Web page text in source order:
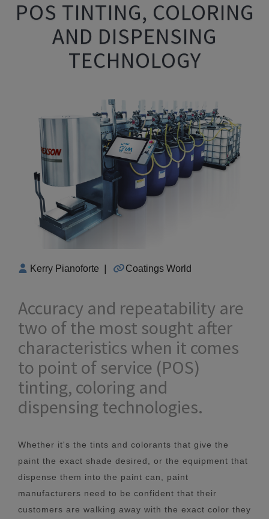
POS TINTING, COLORING
AND DISPENSING
TECHNOLOGY
Kerry Pianoforte Coatings World
Accuracy and repeatability are
two of the most sought after
characteristics when it comes
to point of service (POS)
tinting, coloring and
dispensing technologies.
Whether it's the tints and colorants that give the
paint the exact shade desired, or the equipment that
dispense them into the paint can, paint
manufacturers need to be confident that their
customers are walking away with the exact color they